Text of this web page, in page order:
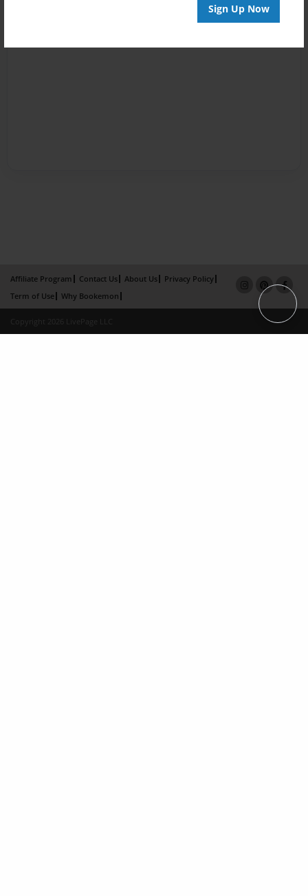
Sign Up Now
Affiliate Program Contact Us About Us
Privacy Policy
Term of Use
Why Bookemon
Copyright 2026 LivePage LLC